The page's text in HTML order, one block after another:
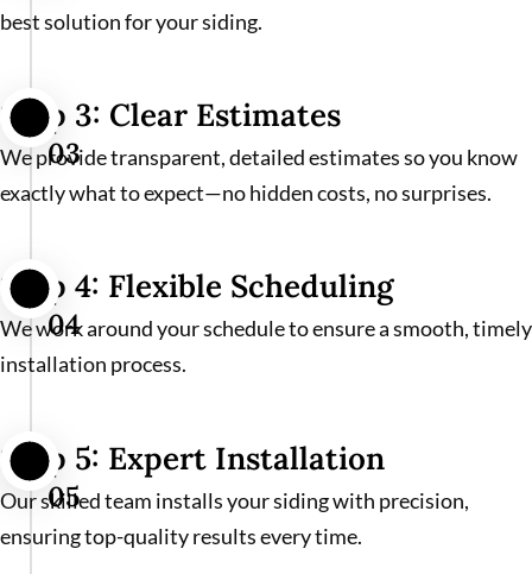
best solution for your siding.
Step 3: Clear Estimates
03
We provide transparent, detailed estimates so you know
exactly what to expect—no hidden costs, no surprises.
Step 4: Flexible Scheduling
04
We work around your schedule to ensure a smooth, timely
installation process.
Step 5: Expert Installation
05
Our skilled team installs your siding with precision,
ensuring top-quality results every time.